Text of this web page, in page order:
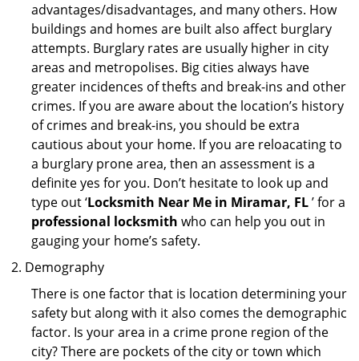
advantages/disadvantages, and many others. How
buildings and homes are built also affect burglary
attempts. Burglary rates are usually higher in city
areas and metropolises. Big cities always have
greater incidences of thefts and break-ins and other
crimes. If you are aware about the location’s history
of crimes and break-ins, you should be extra
cautious about your home. If you are reloacating to
a burglary prone area, then an assessment is a
definite yes for you. Don’t hesitate to look up and
type out ‘Locksmith Near Me in Miramar, FL’ for a
professional locksmith who can help you out in
gauging your home’s safety.
Demography
There is one factor that is location determining your
safety but along with it also comes the demographic
factor. Is your area in a crime prone region of the
city? There are pockets of the city or town which